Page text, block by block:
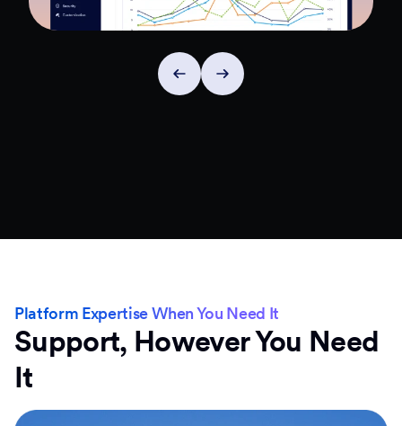
Platform Expertise When You Need It
Support, However You Need
It